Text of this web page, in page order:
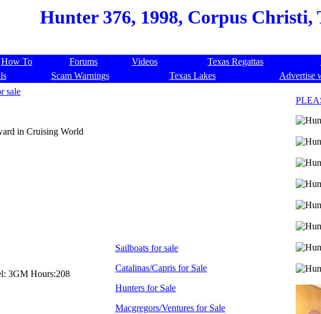
Hunter 376, 1998, Corpus Christi,
How To Forums Videos Texas Regattas
Scam Warnings Texas Lakes
Advertise
sale
in Cruising World
3GM Hours:208
Sailboats for sale
Catalinas/Capris for Sale
Hunters for Sale
Macgregors/Ventures for Sale